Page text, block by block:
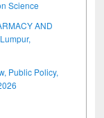
Science
AND
Public Policy,